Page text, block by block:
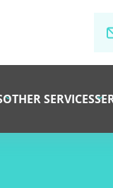
OTHER SERVICES